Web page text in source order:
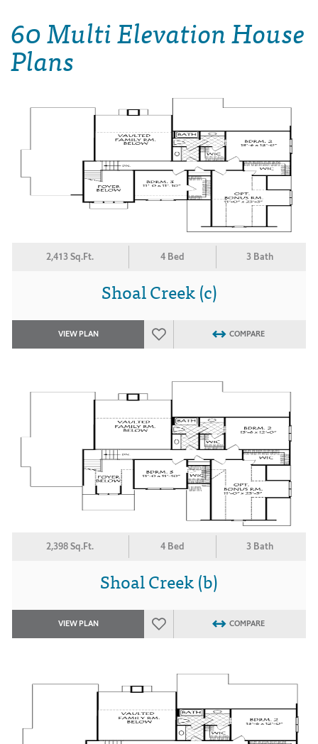
60 Multi Elevation House
Plans
2,413 Sq.Ft. 4 Bed 3 Bath
Shoal Creek (c)
VIEW PLAN COMPARE
2,398 Sq.Ft. 4 Bed 3 Bath
Shoal Creek (b)
VIEW PLAN COMPARE